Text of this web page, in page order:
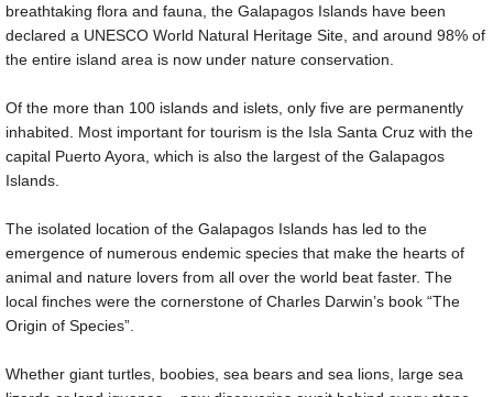
breathtaking flora and fauna, the Galapagos Islands have been
declared a UNESCO World Natural Heritage Site, and around 98% of
the entire island area is now under nature conservation.
Of the more than 100 islands and islets, only five are permanently
inhabited. Most important for tourism is the Isla Santa Cruz with the
capital Puerto Ayora, which is also the largest of the Galapagos
Islands.
The isolated location of the Galapagos Islands has led to the
emergence of numerous endemic species that make the hearts of
animal and nature lovers from all over the world beat faster. The
local finches were the cornerstone of Charles Darwin’s book “The
Origin of Species”.
Whether giant turtles, boobies, sea bears and sea lions, large sea